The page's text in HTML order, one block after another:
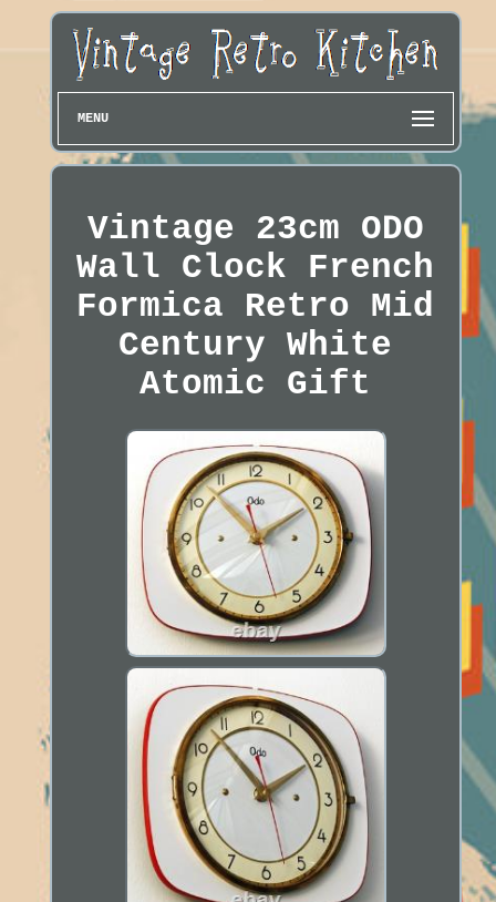
MENU
Vintage 23cm ODO
Wall Clock French
Formica Retro Mid
Century White
Atomic Gift